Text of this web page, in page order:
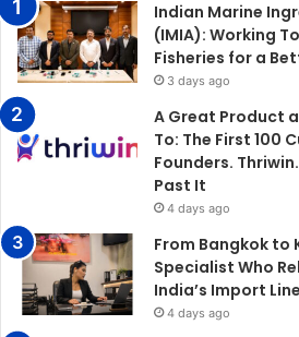
Indian Marine
(IMIA): Working
Fisheries for a
3 days ago
A Great Product
To: The First 100
Founders.
Past It
4 days ago
From Bangkok to
Specialist Who
India’s Import Line
4 days ago